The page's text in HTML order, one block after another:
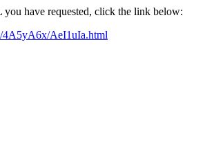
you have requested, click the link below:
4A5yA6x/AeI1uIa.html